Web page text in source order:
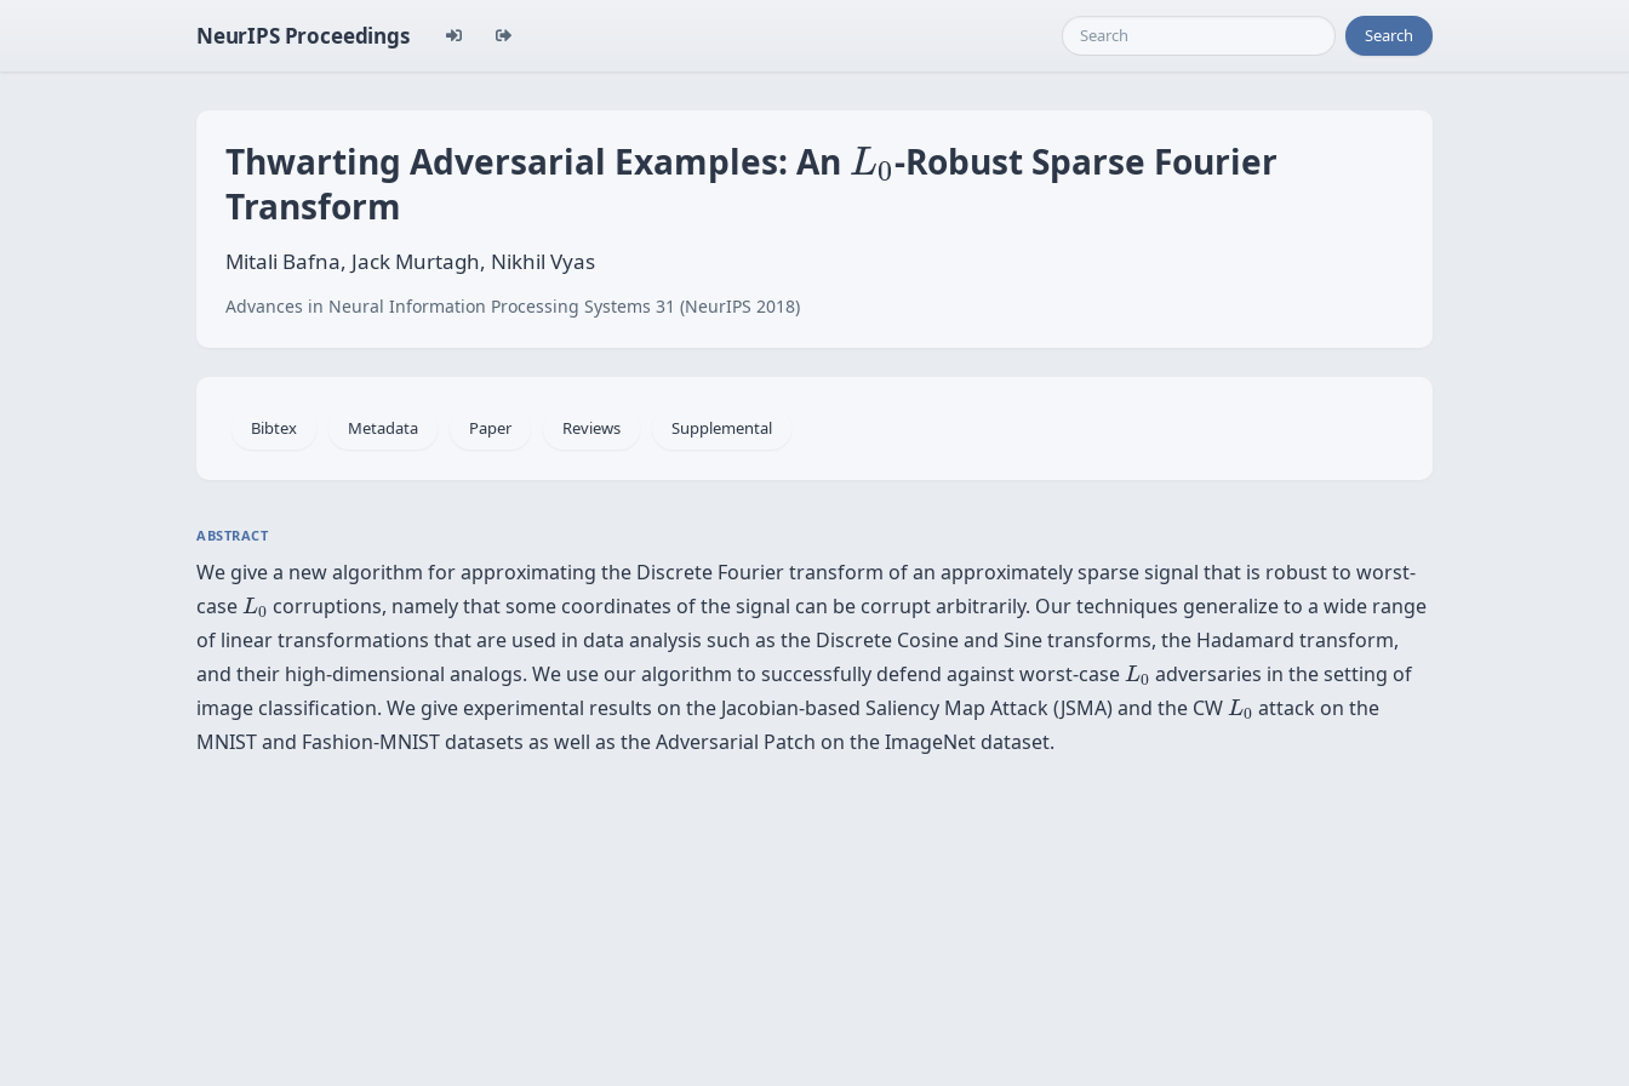
NeurIPS Proceedings Search
Thwarting Adversarial Examples: An L0
L -Robust Sparse Fourier
Transform
Mitali Bafna, Jack Murtagh, Nikhil Vyas
Advances in Neural Information Processing Systems 31 (NeurIPS 2018)
Bibtex Metadata Paper Reviews Supplemental
ABSTRACT
We give a new algorithm for approximating the Discrete Fourier transform of an approximately sparse signal that is robust to worst-
case L0
L
corruptions, namely that some coordinates of the signal can be corrupt arbitrarily. Our techniques generalize to a wide range
of linear transformations that are used in data analysis such as the Discrete Cosine and Sine transforms, the Hadamard transform,
and their high-dimensional analogs. We use our algorithm to successfully defend against worst-case L0
L
adversaries in the setting of
image classification. We give experimental results on the Jacobian-based Saliency Map Attack (JSMA) and the CW L0
L
attack on the
MNIST and Fashion-MNIST datasets as well as the Adversarial Patch on the ImageNet dataset.